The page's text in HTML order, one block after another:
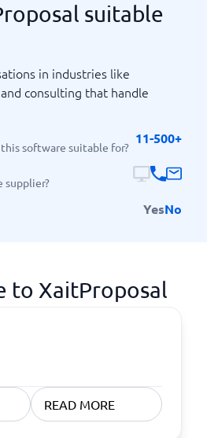
suitable
in industries like
consulting that handle
software suitable for?
11-500+
supplier?
YesNo
to XaitProposal
READ MORE